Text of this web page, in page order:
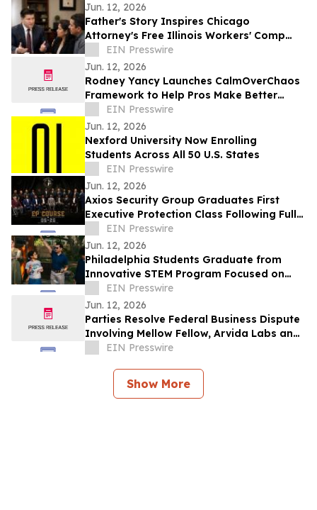
Jun. 12, 2026
Father's Story Inspires Chicago
Attorney's Free Illinois Workers' Comp
GuideEIN Presswire
Jun. 12, 2026
Rodney Yancy Launches CalmOverChaos
Framework to Help Pros Make Better
Decisions in the Age of Information
Overload
EIN Presswire
Jun. 12, 2026
Nexford University Now Enrolling
Students Across All 50 U.S. States
EIN Presswire
Jun. 12, 2026
Axios Security Group Graduates First
Executive Protection Class Following Full
Enrollment
EIN Presswire
Jun. 12, 2026
Philadelphia Students Graduate from
Innovative STEM Program Focused on
Brain Health, Leadership, and Resilience
EIN Presswire
Jun. 12, 2026
Parties Resolve Federal Business Dispute
Involving Mellow Fellow, Arvida Labs and
Related Companies
EIN Presswire
Show More